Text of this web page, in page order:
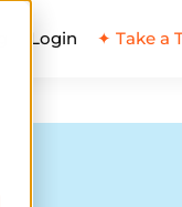
Login ✦ Take a